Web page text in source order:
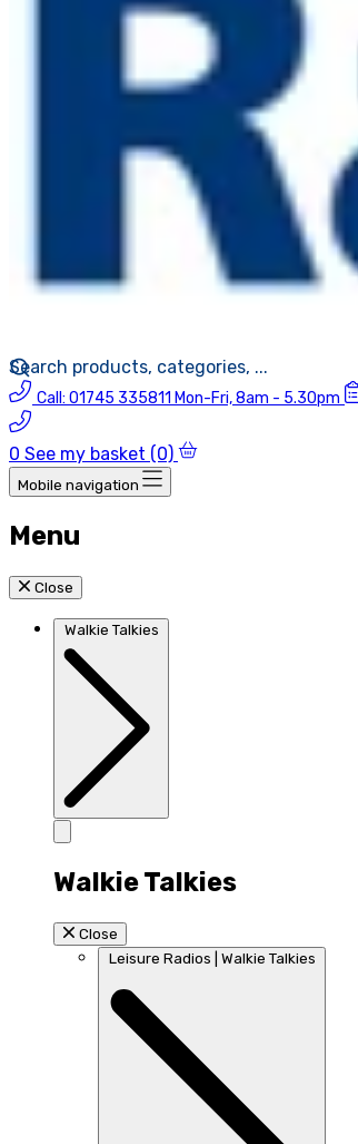
Call: 01745 335811 Mon-Fri, 8am - 5.30pm
0 See my basket (0)
Mobile navigation
Menu
Close
Walkie Talkies
Walkie Talkies
Close
Leisure Radios | Walkie Talkies